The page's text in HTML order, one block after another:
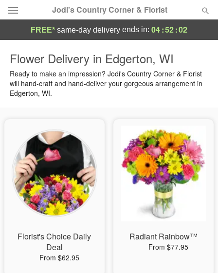
Jodi's Country Corner & Florist
Summer Featured
Occasions
Sympathy and Funeral
Flowers, Plants & Gifts
Our Shop
FREE* same-day delivery ends in: 04:52:01
Flower Delivery in Edgerton, WI
Ready to make an impression? Jodi's Country Corner & Florist
will hand-craft and hand-deliver your gorgeous arrangement in
Edgerton, WI.
Florist's Choice Daily
Deal
From $62.95
Radiant Rainbow™
From $77.95